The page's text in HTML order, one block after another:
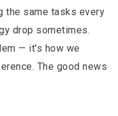
the same tasks every
drop sometimes.
— it's how we
The good news